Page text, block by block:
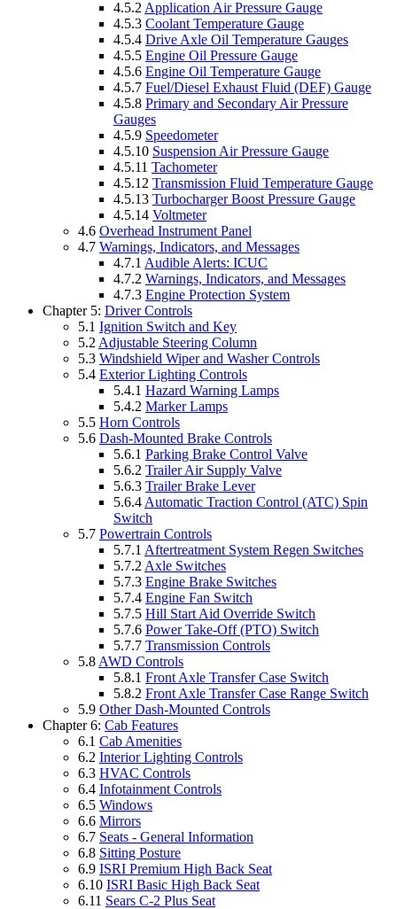
4.5.2 Application Air Pressure Gauge
4.5.3 Coolant Temperature Gauge
4.5.4 Drive Axle Oil Temperature Gauges
4.5.5 Engine Oil Pressure Gauge
4.5.6 Engine Oil Temperature Gauge
4.5.7 Fuel/Diesel Exhaust Fluid (DEF) Gauge
4.5.8 Primary and Secondary Air Pressure
Gauges
4.5.9 Speedometer
4.5.10 Suspension Air Pressure Gauge
4.5.11 Tachometer
4.5.12 Transmission Fluid Temperature Gauge
4.5.13 Turbocharger Boost Pressure Gauge
4.5.14 Voltmeter
4.6 Overhead Instrument Panel
4.7 Warnings, Indicators, and Messages
4.7.1 Audible Alerts: ICUC
4.7.2 Warnings, Indicators, and Messages
4.7.3 Engine Protection System
Chapter 5: Driver Controls
5.1 Ignition Switch and Key
5.2 Adjustable Steering Column
5.3 Windshield Wiper and Washer Controls
5.4 Exterior Lighting Controls
5.4.1 Hazard Warning Lamps
5.4.2 Marker Lamps
5.5 Horn Controls
5.6 Dash-Mounted Brake Controls
5.6.1 Parking Brake Control Valve
5.6.2 Trailer Air Supply Valve
5.6.3 Trailer Brake Lever
5.6.4 Automatic Traction Control (ATC) Spin
Switch
5.7 Powertrain Controls
5.7.1 Aftertreatment System Regen Switches
5.7.2 Axle Switches
5.7.3 Engine Brake Switches
5.7.4 Engine Fan Switch
5.7.5 Hill Start Aid Override Switch
5.7.6 Power Take-Off (PTO) Switch
5.7.7 Transmission Controls
5.8 AWD Controls
5.8.1 Front Axle Transfer Case Switch
5.8.2 Front Axle Transfer Case Range Switch
5.9 Other Dash-Mounted Controls
Chapter 6: Cab Features
6.1 Cab Amenities
6.2 Interior Lighting Controls
6.3 HVAC Controls
6.4 Infotainment Controls
6.5 Windows
6.6 Mirrors
6.7 Seats - General Information
6.8 Sitting Posture
6.9 ISRI Premium High Back Seat
6.10 ISRI Basic High Back Seat
6.11 Sears C-2 Plus Seat